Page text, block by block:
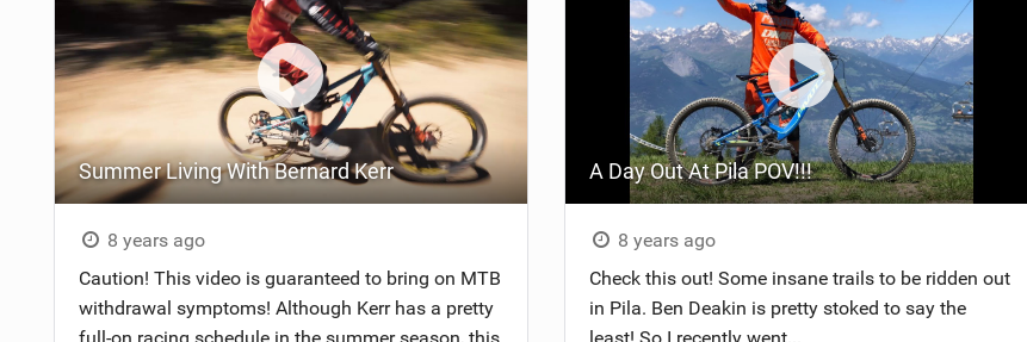
READERS GALLERY
TYRES
WHEELS
ACCESSORIES
NUTRITION
SUSPENSION
SEASONAL RIDING
TRAIL MAINTENANCE
SUBMIT A RIDER
Summer Living With Bernard Kerr
8 years ago
Caution! This video is guaranteed to bring on MTB
withdrawal symptoms! Although Kerr has a pretty
A Day Out At Pila POV!!!
8 years ago
Check this out! Some insane trails to be ridden out
in Pila. Ben Deakin is pretty stoked to say the